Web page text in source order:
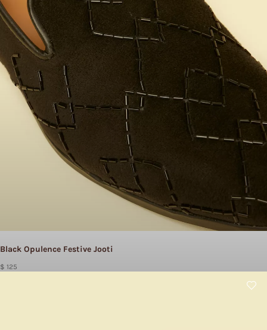
Black Opulence Festive Jooti
$ 125